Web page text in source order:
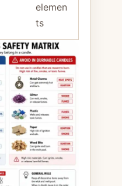
elemen
ts